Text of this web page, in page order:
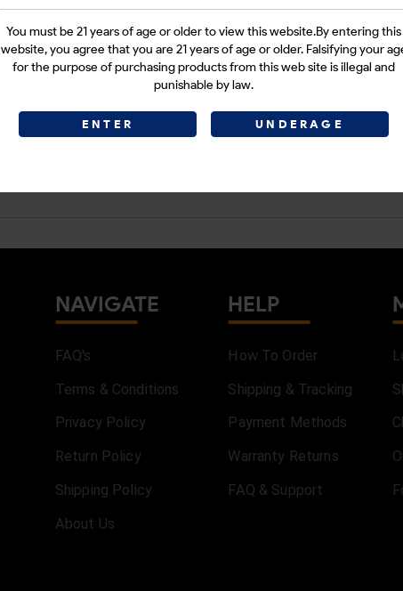
You must be 21 years of age or older to view this website.By entering this
website, you agree that you are 21 years of age or older. Falsifying your
for the purpose of purchasing products from this web site is illegal and
punishable by law.
ENTER UNDERAGE
NAVIGATE
FAQ's
Terms & Conditions
Privacy Policy
Return Policy
Shipping Policy
About Us
HELP
How To Order
Shipping & Tracking
Payment Methods
Warranty Returns
FAQ & Support